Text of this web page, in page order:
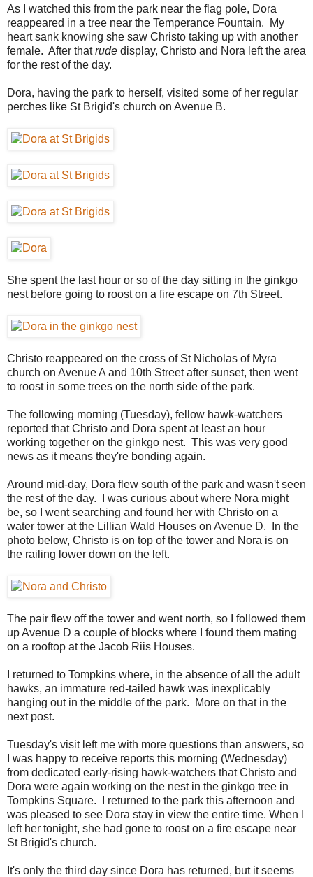
As I watched this from the park near the flag pole, Dora
reappeared in a tree near the Temperance Fountain. My
heart sank knowing she saw Christo taking up with another
female. After thatrude display, Christo and Nora left the area
for the rest of the day.
Dora, having the park to herself, visited some of her regular
perches like St Brigid's church on Avenue B.
She spent the last hour or so of the day sitting in the ginkgo
nest before going to roost on a fire escape on 7th Street.
Christo reappeared on the cross of St Nicholas of Myra
church on Avenue A and 10th Street after sunset, then went
to roost in some trees on the north side of the park.
The following morning (Tuesday), fellow hawk-watchers
reported that Christo and Dora spent at least an hour
working together on the ginkgo nest. This was very good
news as it means they're bonding again.
Around mid-day, Dora flew south of the park and wasn't seen
the rest of the day. I was curious about where Nora might
be, so I went searching and found her with Christo on a
water tower at the Lillian Wald Houses on Avenue D. In the
photo below, Christo is on top of the tower and Nora is on
the railing lower down on the left.
The pair flew off the tower and went north, so I followed them
up Avenue D a couple of blocks where I found them mating
on a rooftop at the Jacob Riis Houses.
I returned to Tompkins where, in the absence of all the adult
hawks, an immature red-tailed hawk was inexplicably
hanging out in the middle of the park. More on that in the
next post.
Tuesday's visit left me with more questions than answers, so
I was happy to receive reports this morning (Wednesday)
from dedicated early-rising hawk-watchers that Christo and
Dora were again working on the nest in the ginkgo tree in
Tompkins Square. I returned to the park this afternoon and
was pleased to see Dora stay in view the entire time. When I
left her tonight, she had gone to roost on a fire escape near
St Brigid's church.
It's only the third day since Dora has returned, but it seems